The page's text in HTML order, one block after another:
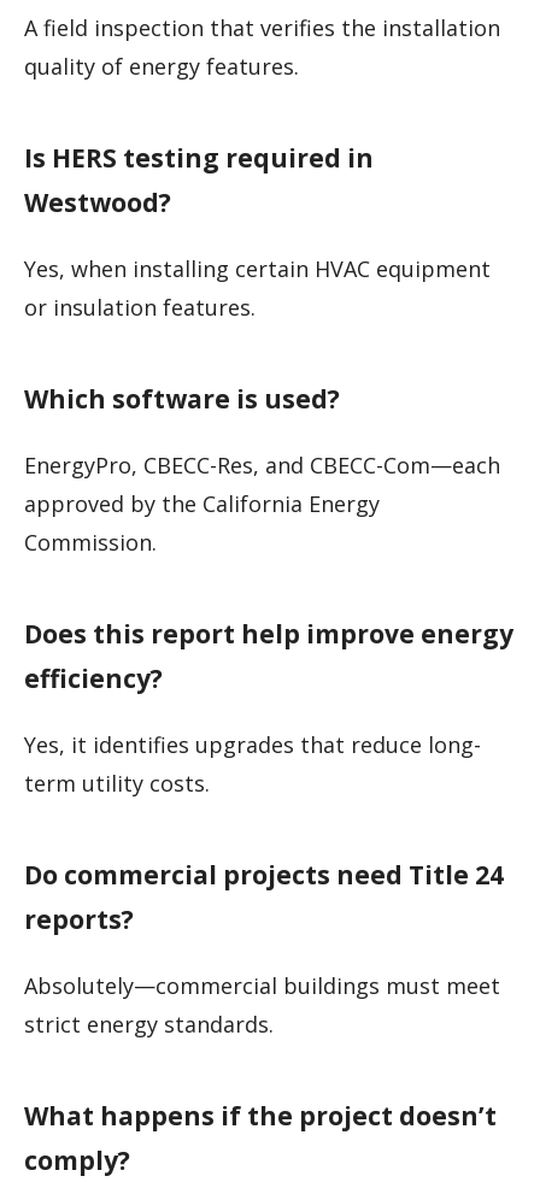
A field inspection that verifies the installation
quality of energy features.
Is HERS testing required in
Westwood?
Yes, when installing certain HVAC equipment
or insulation features.
Which software is used?
EnergyPro, CBECC-Res, and CBECC-Com—each
approved by the California Energy
Commission.
Does this report help improve energy
efficiency?
Yes, it identifies upgrades that reduce long-
term utility costs.
Do commercial projects need Title 24
reports?
Absolutely—commercial buildings must meet
strict energy standards.
What happens if the project doesn’t
comply?